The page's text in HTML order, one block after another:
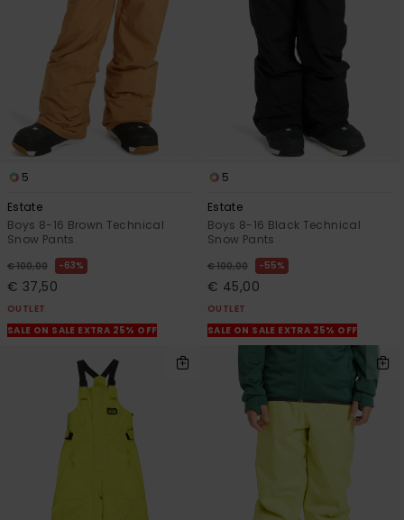
5
Estate
Boys 8-16 Brown Technical
Snow Pants
€ 100,00 63%
€ 37,50
OUTLET
SALE ON SALE EXTRA 25% OFF
5
Estate
Boys 8-16 Black Technical
Snow Pants
€ 100,00 55%
€ 45,00
OUTLET
SALE ON SALE EXTRA 25% OFF